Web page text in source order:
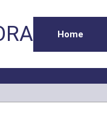
Home